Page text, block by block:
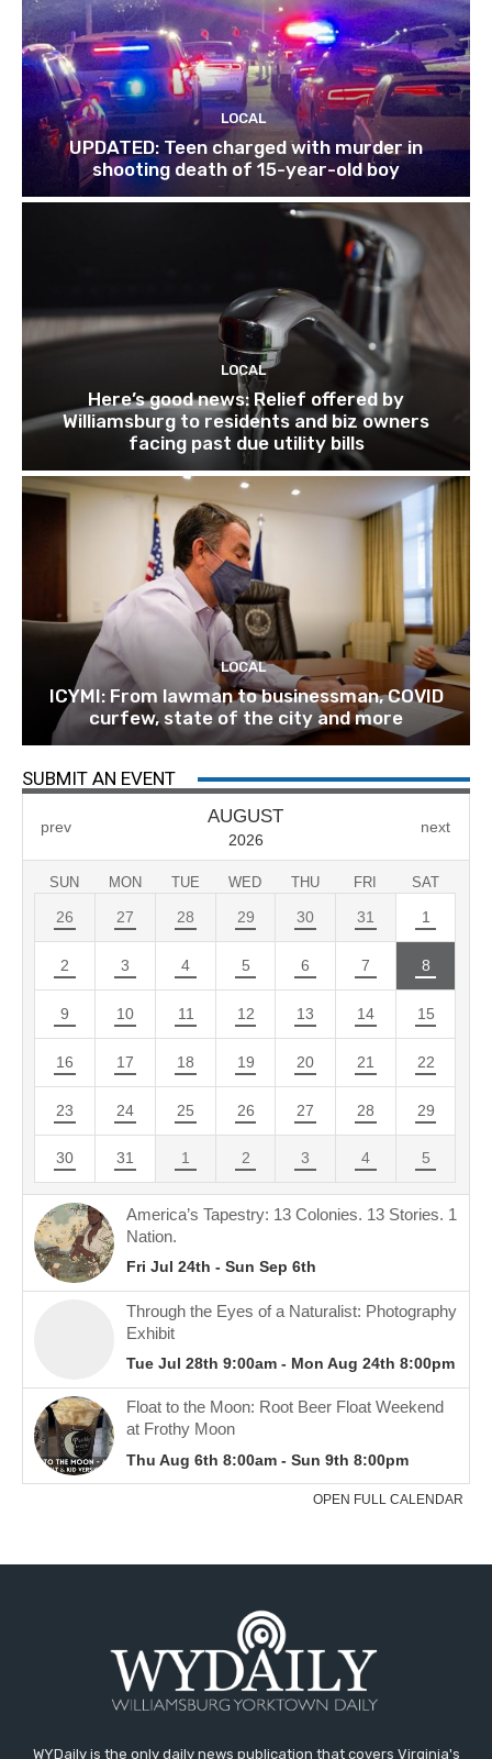
LOCAL
UPDATED: Teen charged with murder in
shooting death of 15-year-old boy
LOCAL
Here’s good news: Relief offered by
Williamsburg to residents and biz owners
facing past due utility bills
LOCAL
ICYMI: From lawman to businessman, COVID
curfew, state of the city and more
SUBMIT AN EVENT
WYDaily is the only daily news publication that covers Virginia's